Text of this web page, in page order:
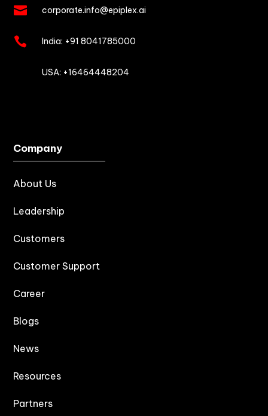
 corporate.info@epiplex.ai
 India: +91 8041785000
USA: +16464448204
Company
About Us
Leadership
Customers
Customer Support
Career
Blogs
News
Resources
Partners